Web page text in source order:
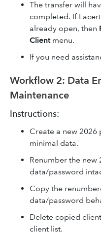
The transfer will
completed. If
already open, then
Client menu.
If you need
Workflow 2: Data
Maintenance
Instructions:
Create a new
minimal data.
Renumber the new
data/password
Copy the
data/password
Delete copied
client list.